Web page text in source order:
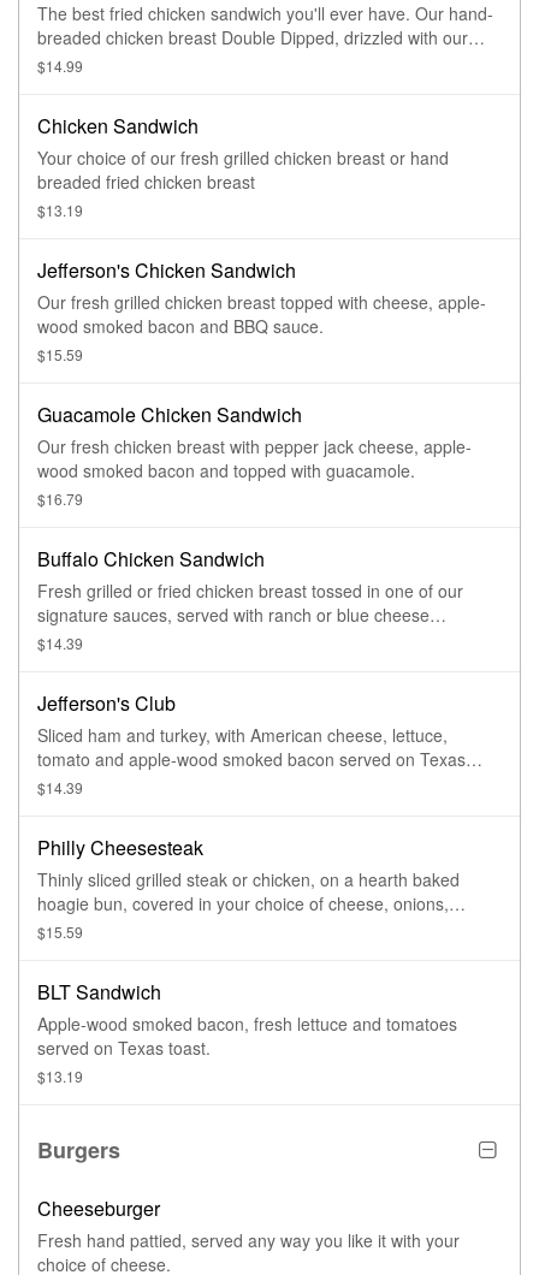
The best fried chicken sandwich you'll ever have. Our hand-
breaded chicken breast Double Dipped, drizzled with our
Jefferson's mild sauce and housemade ranch dressing and
$14.99
Chicken Sandwich
Your choice of our fresh grilled chicken breast or hand
breaded fried chicken breast
$13.19
Jefferson's Chicken Sandwich
Our fresh grilled chicken breast topped with cheese, apple-
wood smoked bacon and BBQ sauce.
$15.59
Guacamole Chicken Sandwich
Our fresh chicken breast with pepper jack cheese, apple-
wood smoked bacon and topped with guacamole.
$16.79
Buffalo Chicken Sandwich
Fresh grilled or fried chicken breast tossed in one of our
signature sauces, served with ranch or blue cheese
dressing.
$14.39
Jefferson's Club
Sliced ham and turkey, with American cheese, lettuce,
tomato and apple-wood smoked bacon served on Texas
toast or a hearth baked hoagie bun.
$14.39
Philly Cheesesteak
Thinly sliced grilled steak or chicken, on a hearth baked
hoagie bun, covered in your choice of cheese, onions,
peppers, mushrooms, jalapenos or banana peppers.
$15.59
BLT Sandwich
Apple-wood smoked bacon, fresh lettuce and tomatoes
served on Texas toast.
$13.19
Burgers
Cheeseburger
Fresh hand pattied, served any way you like it with your
choice of cheese.